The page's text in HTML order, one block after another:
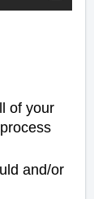
of your
and/or